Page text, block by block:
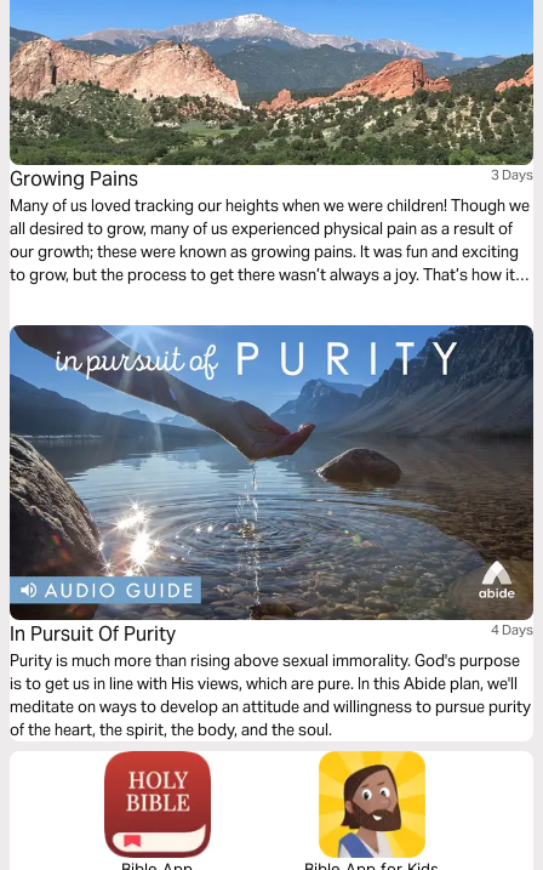
Growing Pains 3 Days
Many of us loved tracking our heights when we were children! Though we
all desired to grow, many of us experienced physical pain as a result of
our growth; these were known as growing pains. It was fun and exciting
to grow, but the process to get there wasn’t always a joy. That’s how it is
grow, yet there is a pain that happens through the growth. Click "Start
Plan" now, and learn how to embrace God admist life's inevitable growing
In Pursuit Of Purity 4 Days
Purity is much more than rising above sexual immorality. God's purpose
is to get us in line with His views, which are pure. In this Abide plan, we'll
meditate on ways to develop an attitude and willingness to pursue purity
of the heart, the spirit, the body, and the soul.